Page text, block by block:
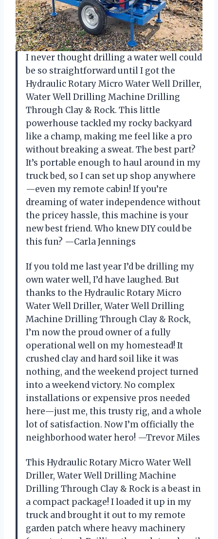
I never thought drilling a water well could
be so straightforward until I got the
Hydraulic Rotary Micro Water Well Driller,
Water Well Drilling Machine Drilling
Through Clay & Rock. This little
powerhouse tackled my rocky backyard
like a champ, making me feel like a pro
without breaking a sweat. The best part?
It’s portable enough to haul around in my
truck bed, so I can set up shop anywhere
—even my remote cabin! If you’re
dreaming of water independence without
the pricey hassle, this machine is your
new best friend. Who knew DIY could be
this fun? —Carla Jennings
If you told me last year I’d be drilling my
own water well, I’d have laughed. But
thanks to the Hydraulic Rotary Micro
Water Well Driller, Water Well Drilling
Machine Drilling Through Clay & Rock,
I’m now the proud owner of a fully
operational well on my homestead! It
crushed clay and hard soil like it was
nothing, and the weekend project turned
into a weekend victory. No complex
installations or expensive pros needed
here—just me, this trusty rig, and a whole
lot of satisfaction. Now I’m officially the
neighborhood water hero! —Trevor Miles
This Hydraulic Rotary Micro Water Well
Driller, Water Well Drilling Machine
Drilling Through Clay & Rock is a beast in
a compact package! I loaded it up in my
truck and brought it out to my remote
garden patch where heavy machinery